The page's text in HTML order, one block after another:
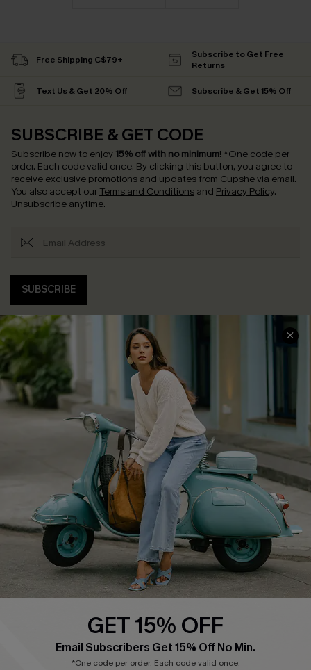
Free Shipping C$79+
Subscribe to Get Free
Returns
Text Us & Get 20% Off Subscribe & Get 15% Off
SUBSCRIBE & GET CODE
Subscribe now to enjoy 15% off with no minimum! *One code per
order. Each code valid once. By clicking this button, you agree to
receive exclusive promotions and updates from Cupshe via email.
You also accept our Terms and Conditions and Privacy Policy.
Unsubscribe anytime.
SUBSCRIBE
COMPANY INFO
About Us
Affiliate
Cupshe Supply Chain
SERVICE CENTER
Contact Us
FAQs
Return Policy
Shipping Info
Order Tracker
Start A Return
Size Measurement
QUICK LINKS
Ambassador Program
GET 15% OFF
Email Subscribers Get 15% Off No Min.
*One code per order. Each code valid once.